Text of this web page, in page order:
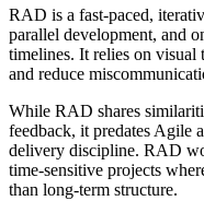
RAD is a fast-paced,
parallel development, and
timelines. It relies on visual
and reduce
While RAD shares
feedback, it predates Agile
delivery discipline. RAD
time-sensitive projects
than long-term structure.